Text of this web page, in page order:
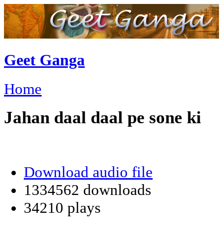
Geet Ganga
Home
Jahan daal daal pe sone ki
Download audio file
1334562 downloads
34210 plays